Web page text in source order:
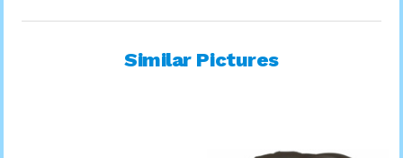
Similar Pictures